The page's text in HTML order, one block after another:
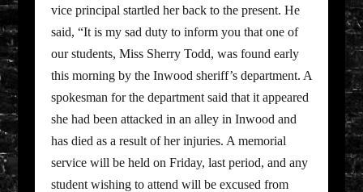
vice principal startled her back to the present. He
said, “It is my sad duty to inform you that one of
our students, Miss Sherry Todd, was found early
this morning by the Inwood sheriff’s department. A
spokesman for the department said that it appeared
she had been attacked in an alley in Inwood and
has died as a result of her injuries. A memorial
service will be held on Friday, last period, and any
student wishing to attend will be excused from